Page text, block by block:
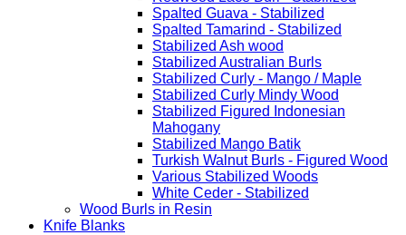
Spalted Guava - Stabilized
Spalted Tamarind - Stabilized
Stabilized Ash wood
Stabilized Australian Burls
Stabilized Curly - Mango / Maple
Stabilized Curly Mindy Wood
Stabilized Figured Indonesian
Mahogany
Stabilized Mango Batik
Turkish Walnut Burls - Figured Wood
Various Stabilized Woods
White Ceder - Stabilized
Wood Burls in Resin
Knife Blanks